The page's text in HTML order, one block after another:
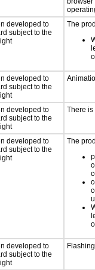
developed to
subject to the
The
developed to
subject to the
developed to
subject to the
There
developed to
subject to the
The
developed to
subject to the